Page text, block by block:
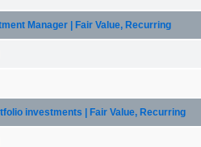
Manager | Fair Value, Recurring
investments | Fair Value, Recurring